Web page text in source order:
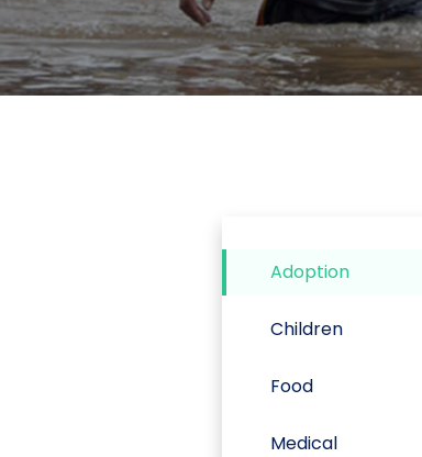
Adoption
Children
Food
Medical